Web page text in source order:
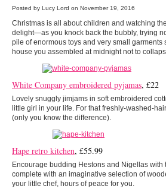
Posted by Lucy Lord on November 19, 2016
Christmas is all about children and watching
delight—as you knock back the bubbly, trying
pile of enormous toys and very small garments
house you assembled at midnight not to
White Company embroidered pyjamas, £22
Lovely snuggly jimjams in soft embroidered
little girl in your life. For that freshly-washed-
(only you know the difference).
Hape retro kitchen, £55.99
Encourage budding Hestons and Nigellas
complete with an imaginative selection of
your little chef, hours of peace for you.